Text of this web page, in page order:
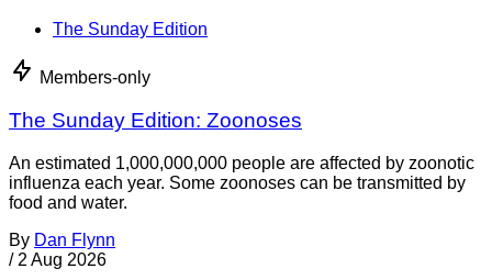
The Sunday Edition
Members-only
The Sunday Edition: Zoonoses
An estimated 1,000,000,000 people are affected by zoonotic
influenza each year. Some zoonoses can be transmitted by
food and water.
By Dan Flynn
/ 2 Aug 2026